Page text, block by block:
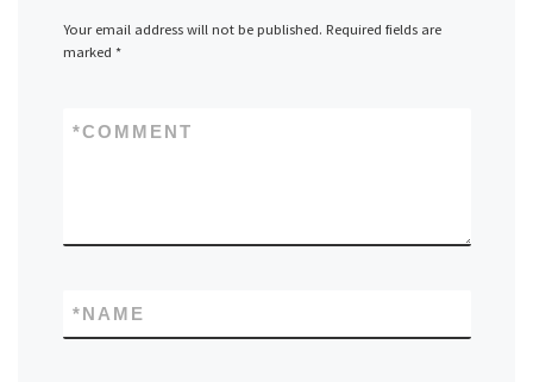
Your email address will not be published. Required fields are
marked *
COMMENT
*
NAME
*